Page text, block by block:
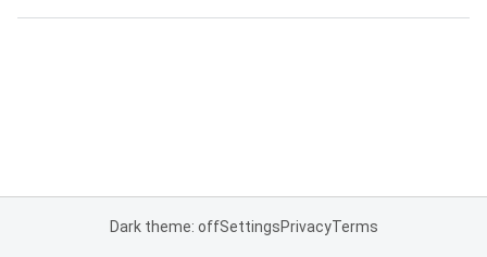
Dark theme: offSettingsPrivacyTerms